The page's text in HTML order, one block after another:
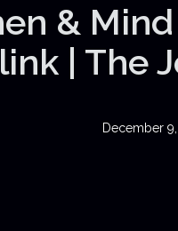
&
| The
December